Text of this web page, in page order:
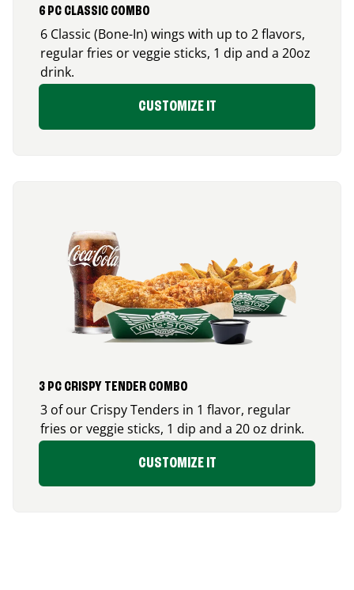
6 PC CLASSIC COMBO
6 Classic (Bone-In) wings with up to 2 flavors,
regular fries or veggie sticks, 1 dip and a 20oz
drink.
CUSTOMIZE IT
3 PC CRISPY TENDER COMBO
3 of our Crispy Tenders in 1 flavor, regular
fries or veggie sticks, 1 dip and a 20 oz drink.
CUSTOMIZE IT